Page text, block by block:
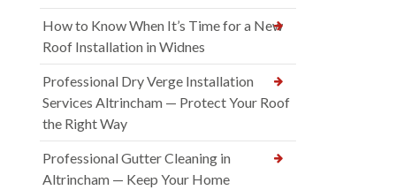
How to Know When It’s Time for a New
Roof Installation in Widnes
Professional Dry Verge Installation
Services Altrincham — Protect Your Roof
the Right Way
Professional Gutter Cleaning in
Altrincham — Keep Your Home